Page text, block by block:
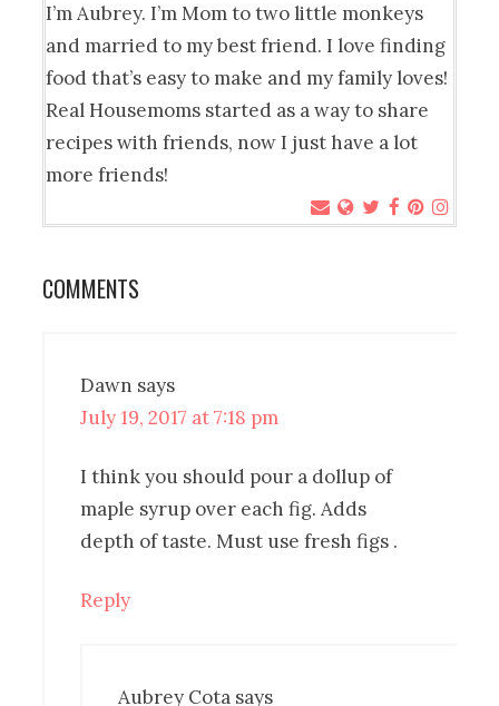
I’m Aubrey. I’m Mom to two little monkeys
and married to my best friend. I love finding
food that’s easy to make and my family loves!
Real Housemoms started as a way to share
recipes with friends, now I just have a lot
more friends!
COMMENTS
Dawn says
July 19, 2017 at 7:18 pm
I think you should pour a dollup of
maple syrup over each fig. Adds
depth of taste. Must use fresh figs .
Reply
Aubrey Cota says